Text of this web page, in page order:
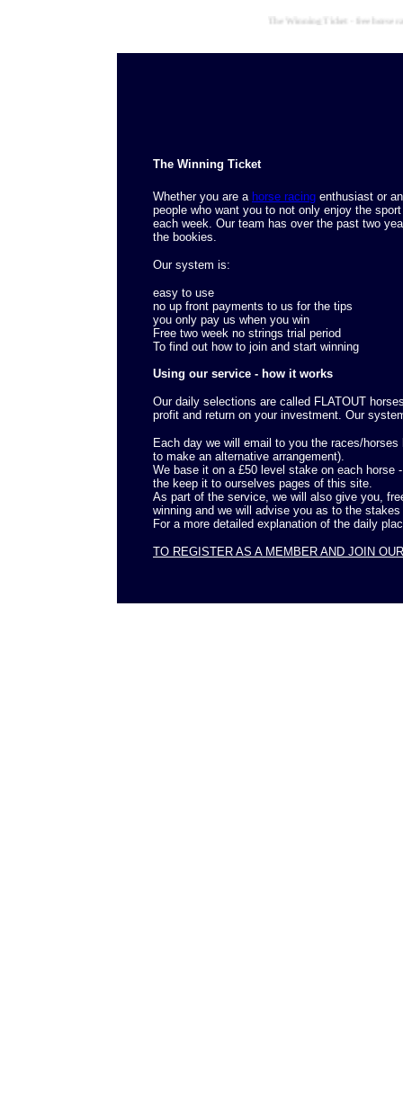
The Winning Ticket - free horse
The Winning Ticket
Whether you are a horse racing enthusiast or
people who want you to not only enjoy the
each week. Our team has over the past two
the bookies.
Our system is:
easy to use
no up front payments to us for the tips
you only pay us when you win
Free two week no strings trial period
To find out how to join and start winning
Using our service - how it works
Our daily selections are called FLATOUT
profit and return on your investment. Our
Each day we will email to you the races/
to make an alternative arrangement).
We base it on a £50 level stake on each horse
the keep it to ourselves pages of this site.
As part of the service, we will also give you,
winning and we will advise you as to the
For a more detailed explanation of the daily
TO REGISTER AS A MEMBER AND JOIN